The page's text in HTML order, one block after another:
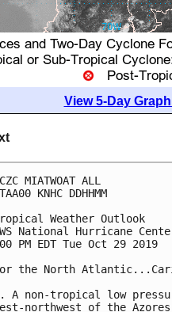
View 5-Day
MIATWOAT ALL
KNHC DDHHMM
Weather Outlook
National Hurricane
PM EDT Tue Oct 29 2019
the North
A non-tropical low
northwest of the